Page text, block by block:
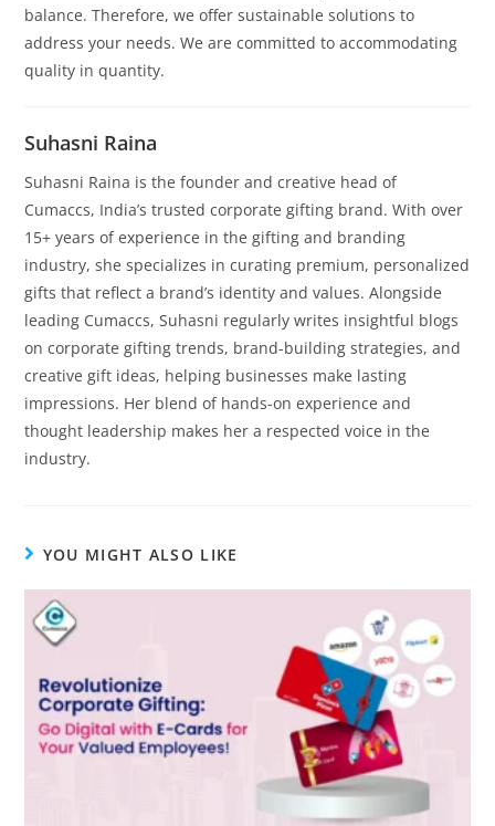
balance. Therefore, we offer sustainable solutions to
address your needs. We are committed to accommodating
quality in quantity.
Suhasni Raina
Suhasni Raina is the founder and creative head of
Cumaccs, India’s trusted corporate gifting brand. With over
15+ years of experience in the gifting and branding
industry, she specializes in curating premium, personalized
gifts that reflect a brand’s identity and values. Alongside
leading Cumaccs, Suhasni regularly writes insightful blogs
on corporate gifting trends, brand-building strategies, and
creative gift ideas, helping businesses make lasting
impressions. Her blend of hands-on experience and
thought leadership makes her a respected voice in the
industry.
YOU MIGHT ALSO LIKE